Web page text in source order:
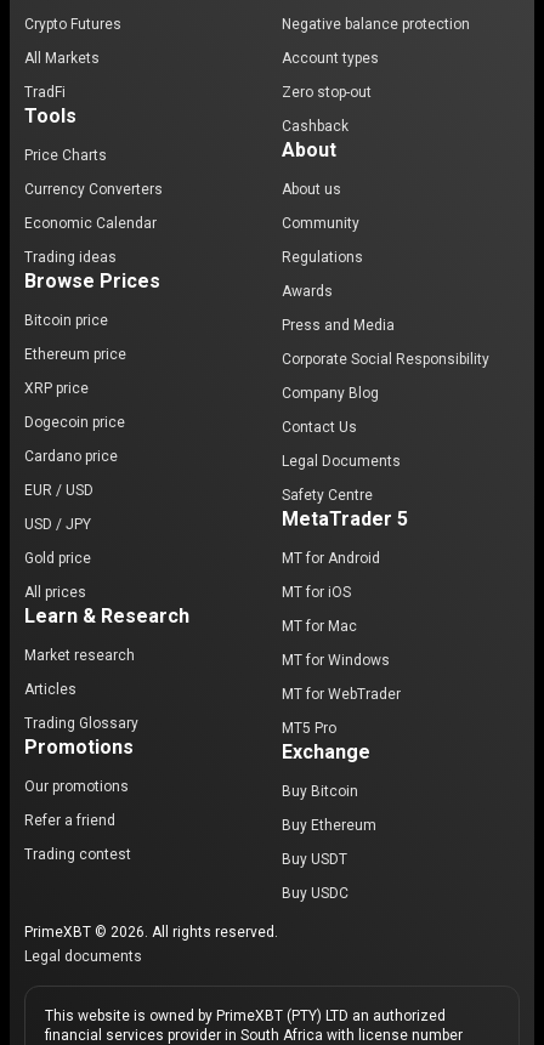
Crypto Futures
All Markets
TradFi
Tools
Price Charts
Currency Converters
Economic Calendar
Trading ideas
Browse Prices
Bitcoin price
Ethereum price
XRP price
Dogecoin price
Cardano price
EUR / USD
USD / JPY
Gold price
All prices
Learn & Research
Market research
Articles
Trading Glossary
Promotions
Our promotions
Refer a friend
Trading contest
Negative balance protection
Account types
Zero stop-out
Cashback
About
About us
Community
Regulations
Awards
Press and Media
Corporate Social Responsibility
Company Blog
Contact Us
Legal Documents
Safety Centre
MetaTrader 5
MT for Android
MT for iOS
MT for Mac
MT for Windows
MT for WebTrader
MT5 Pro
Exchange
Buy Bitcoin
Buy Ethereum
Buy USDT
Buy USDC
PrimeXBT © 2026. All rights reserved.
Legal documents
This website is owned by PrimeXBT (PTY) LTD an authorized
financial services provider in South Africa with license number